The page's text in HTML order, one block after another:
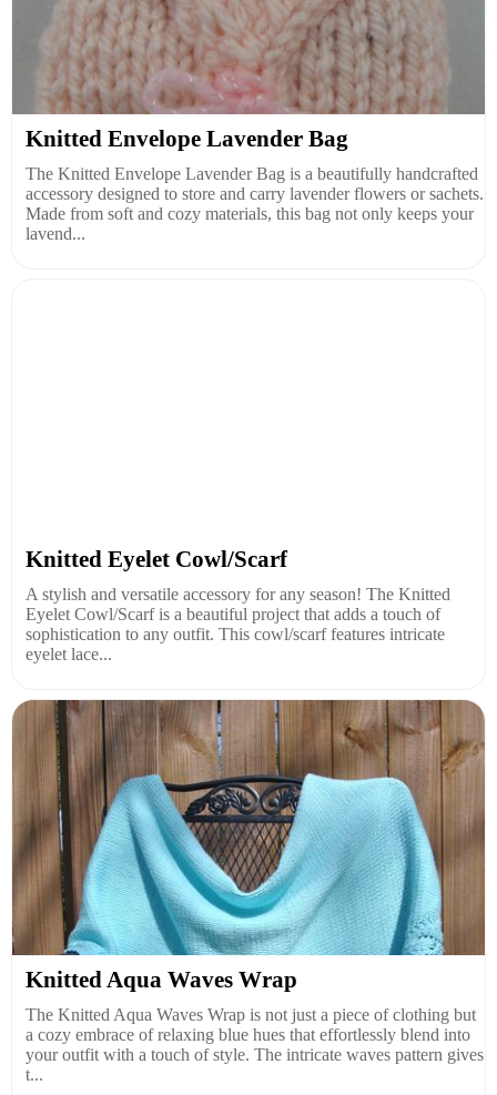
Knitted Envelope Lavender Bag
The Knitted Envelope Lavender Bag is a beautifully handcrafted
accessory designed to store and carry lavender flowers or sachets.
Made from soft and cozy materials, this bag not only keeps your
lavend...
Knitted Eyelet Cowl/Scarf
A stylish and versatile accessory for any season! The Knitted
Eyelet Cowl/Scarf is a beautiful project that adds a touch of
sophistication to any outfit. This cowl/scarf features intricate
eyelet lace...
Knitted Aqua Waves Wrap
The Knitted Aqua Waves Wrap is not just a piece of clothing but
a cozy embrace of relaxing blue hues that effortlessly blend into
your outfit with a touch of style. The intricate waves pattern gives
t...